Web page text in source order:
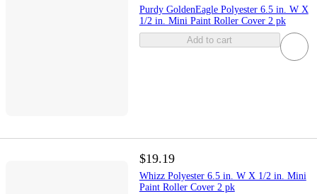
Purdy GoldenEagle Polyester 6.5 in. W X
1/2 in. Mini Paint Roller Cover 2 pk
Add to cart
$19.19
Whizz Polyester 6.5 in. W X 1/2 in. Mini
Paint Roller Cover 2 pk